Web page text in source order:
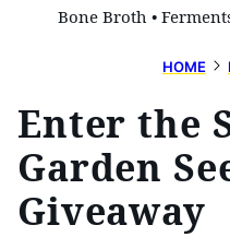
Bone Broth •
HOME
Enter the
Garden
Giveaway